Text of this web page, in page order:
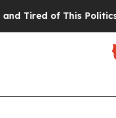
of This Politics of